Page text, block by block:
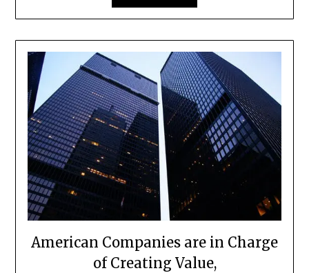
American Companies are in Charge
of Creating Value,